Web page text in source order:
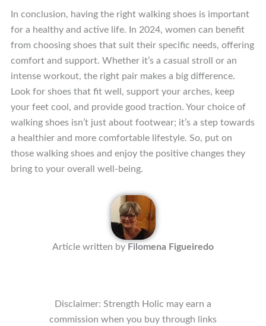
In conclusion, having the right walking shoes is important
for a healthy and active life. In 2024, women can benefit
from choosing shoes that suit their specific needs, offering
comfort and support. Whether it’s a casual stroll or an
intense workout, the right pair makes a big difference.
Look for shoes that fit well, support your arches, keep
your feet cool, and provide good traction. Your choice of
walking shoes isn’t just about footwear; it’s a step towards
a healthier and more comfortable lifestyle. So, put on
those walking shoes and enjoy the positive changes they
bring to your overall well-being.
Article written by Filomena Figueiredo
Disclaimer: Strength Holic may earn a
commission when you buy through links